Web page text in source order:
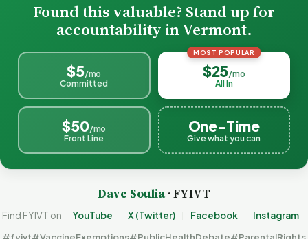
Found this valuable? Stand up for
accountability in Vermont.
$5/mo
Committed
MOST POPULAR
$25/mo
All In
$50/mo
Front Line
One-Time
Give what you can
Dave Soulia· FYIVT
Find FYIVT on YouTube X (Twitter) Facebook Instagram